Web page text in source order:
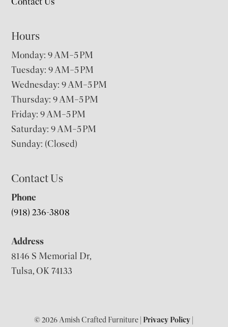
Hours
Monday: 9 AM–5 PM
Tuesday: 9 AM–5 PM
Wednesday: 9 AM–5 PM
Thursday: 9 AM–5 PM
Friday: 9 AM–5 PM
Saturday: 9 AM–5 PM
Sunday: (Closed)
Contact Us
Phone
(918) 236-3808
Address
8146 S Memorial Dr,
Tulsa, OK 74133
© 2026 Amish Crafted Furniture |Privacy Policy